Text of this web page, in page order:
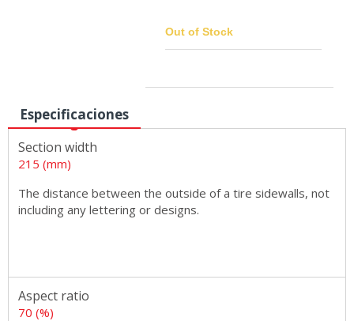
Out of Stock
Especificaciones
Section width
215 (mm)
The distance between the outside of a tire sidewalls, not
including any lettering or designs.
Aspect ratio
70 (%)